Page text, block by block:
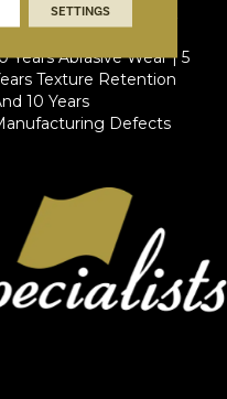
Lifetime Stain &
Years Abrasive Wear | 5
Texture Retention
10 Years
Defects
SETTINGS